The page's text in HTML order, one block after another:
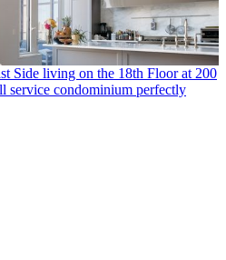
Side living on the 18th Floor at 200
service condominium perfectly